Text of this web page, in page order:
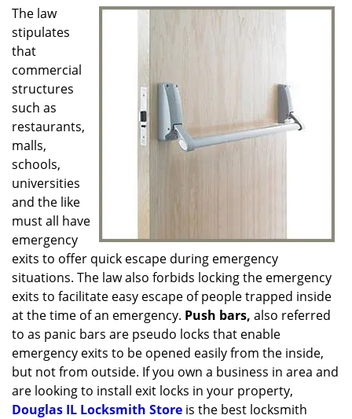
g
The law
stipulates
that
commercial
structures
such as
restaurants,
malls,
schools,
universities
and the like
must all have
emergency
exits to offer quick escape during emergency
situations. The law also forbids locking the emergency
exits to facilitate easy escape of people trapped inside
at the time of an emergency. Push bars, also referred
to as panic bars are pseudo locks that enable
emergency exits to be opened easily from the inside,
but not from outside. If you own a business in area and
are looking to install exit locks in your property,
Douglas IL Locksmith Store is the best locksmith